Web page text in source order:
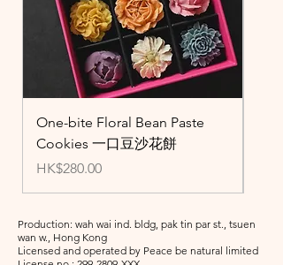
One-bite Floral Bean Paste
Cookies 一口豆沙花餅
Price
HK$280.00
Production: wah wai ind. bldg, pak tin par st., tsuen
wan w., Hong Kong
Licensed and operated by Peace be natural limited